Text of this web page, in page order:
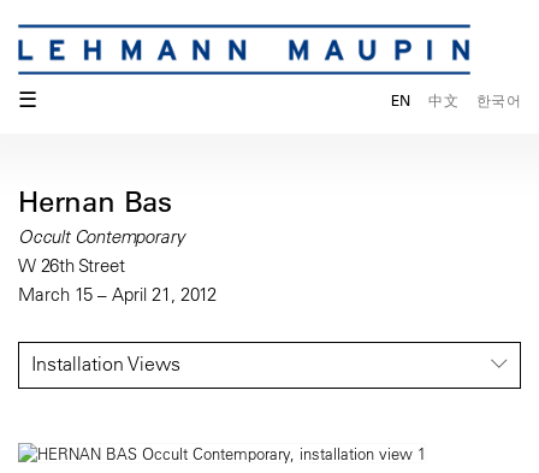
☰ EN 中文 한국어
Hernan Bas
Occult Contemporary
W 26th Street
March 15 – April 21, 2012
Installation Views